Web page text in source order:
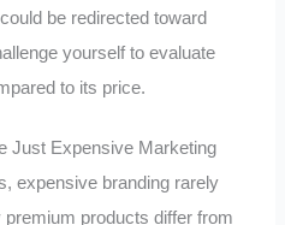
be redirected toward
yourself to evaluate
to its price.
Just Expensive Marketing
expensive branding rarely
products differ from